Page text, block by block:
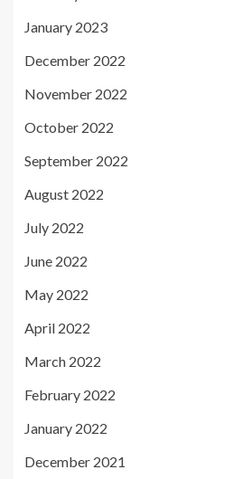
January 2023
December 2022
November 2022
October 2022
September 2022
August 2022
July 2022
June 2022
May 2022
April 2022
March 2022
February 2022
January 2022
December 2021